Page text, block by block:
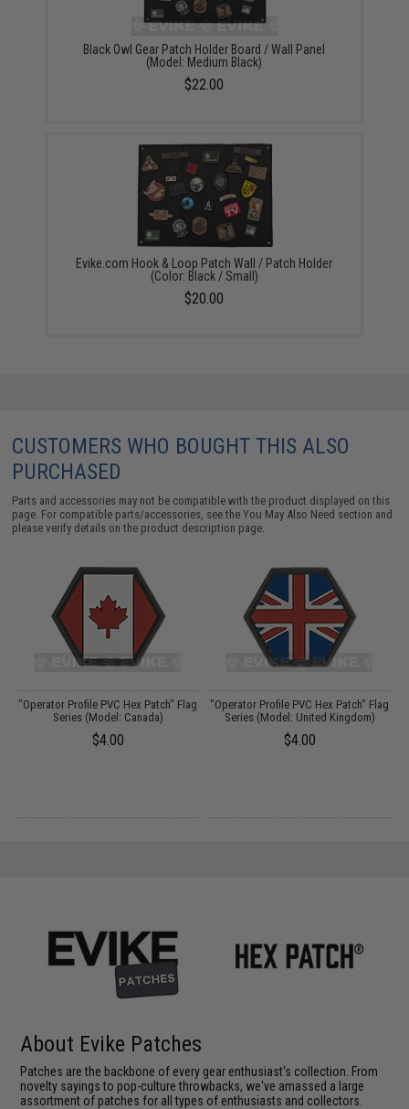
Black Owl Gear Patch Holder Board / Wall Panel
(Model: Medium Black)
$22.00
Evike.com Hook & Loop Patch Wall / Patch Holder
(Color: Black / Small)
$20.00
CUSTOMERS WHO BOUGHT THIS ALSO
PURCHASED
Parts and accessories may not be compatible with the product displayed on this
page. For compatible parts/accessories, see theYou May Also Need section and
please verify details on the product description page.
"Operator Profile PVC Hex Patch" Flag
Series (Model: Canada)
$4.00
"Operator Profile PVC Hex Patch" Flag
Series (Model: United Kingdom)
$4.00
About Evike Patches
Patches are the backbone of every gear enthusiast's collection. From
novelty sayings to pop-culture throwbacks, we've amassed a large
assortment of patches for all types of enthusiasts and collectors.